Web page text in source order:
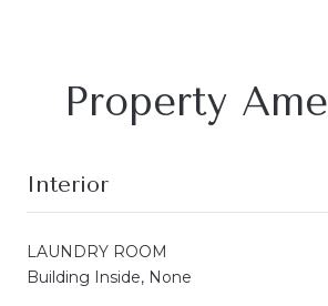
Property
Interior
LAUNDRY ROOM
Building Inside, None